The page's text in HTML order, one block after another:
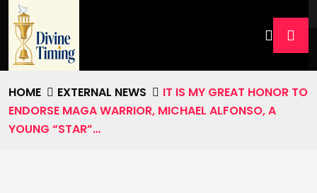
HOME EXTERNAL NEWS
IT IS MY GREAT HONOR TO
ENDORSE MAGA WARRIOR, MICHAEL ALFONSO, A
YOUNG “STAR”…